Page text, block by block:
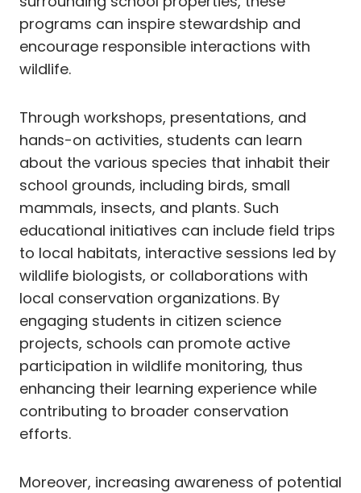
programs can inspire stewardship and
encourage responsible interactions with
wildlife.
Through workshops, presentations, and
hands-on activities, students can learn
about the various species that inhabit their
school grounds, including birds, small
mammals, insects, and plants. Such
educational initiatives can include field trips
to local habitats, interactive sessions led by
wildlife biologists, or collaborations with
local conservation organizations. By
engaging students in citizen science
projects, schools can promote active
participation in wildlife monitoring, thus
enhancing their learning experience while
contributing to broader conservation
efforts.
Moreover, increasing awareness of potential